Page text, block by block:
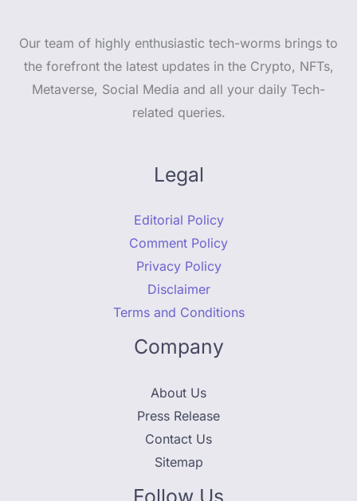
Our team of highly enthusiastic tech-worms brings to
the forefront the latest updates in the Crypto, NFTs,
Metaverse, Social Media and all your daily Tech-
related queries.
Legal
Editorial Policy
Comment Policy
Privacy Policy
Disclaimer
Terms and Conditions
Company
About Us
Press Release
Contact Us
Sitemap